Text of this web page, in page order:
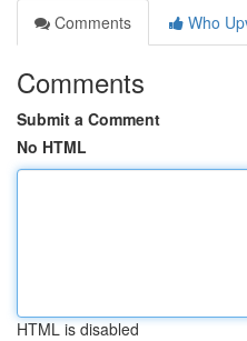
Comments
Who
Comments
Submit a Comment
No HTML
HTML is disabled